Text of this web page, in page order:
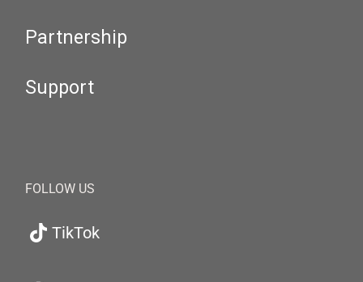
Partnership
Support
FOLLOW US
TikTok